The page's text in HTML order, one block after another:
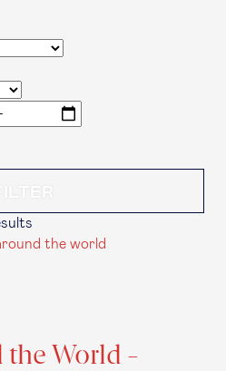
the world
the World -